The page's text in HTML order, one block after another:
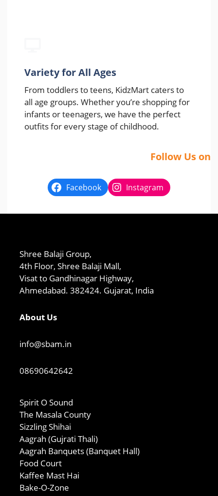
Variety for All Ages
From toddlers to teens, KidzMart caters to
all age groups. Whether you’re shopping for
infants or teenagers, we have the perfect
outfits for every stage of childhood.
Follow Us on
Facebook Instagram
Shree Balaji Group,
4th Floor, Shree Balaji Mall,
Visat to Gandhinagar Highway,
Ahmedabad. 382424. Gujarat, India
About Us
info@sbam.in
08690642642
Spirit O Sound
The Masala County
Sizzling Shihai
Aagrah (Gujrati Thali)
Aagrah Banquets (Banquet Hall)
Food Court
Kaffee Mast Hai
Bake-O-Zone